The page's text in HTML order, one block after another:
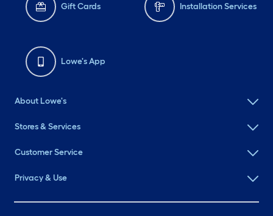
Gift Cards Installation Services
Lowe's App
About Lowe's
Stores & Services
Customer Service
Privacy & Use